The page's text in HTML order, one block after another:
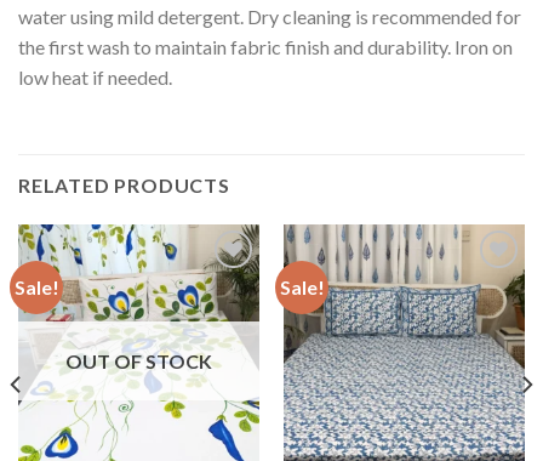
water using mild detergent. Dry cleaning is recommended for
the first wash to maintain fabric finish and durability. Iron on
low heat if needed.
RELATED PRODUCTS
Sale!
Add to
wishlist
OUT OF STOCK
Sale!
Add to
wishlist